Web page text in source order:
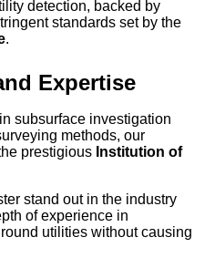
detection, backed by
standards set by the
.
Expertise
subsurface investigation
methods, our
prestigious Institution of
stand out in the industry
of experience in
utilities without causing